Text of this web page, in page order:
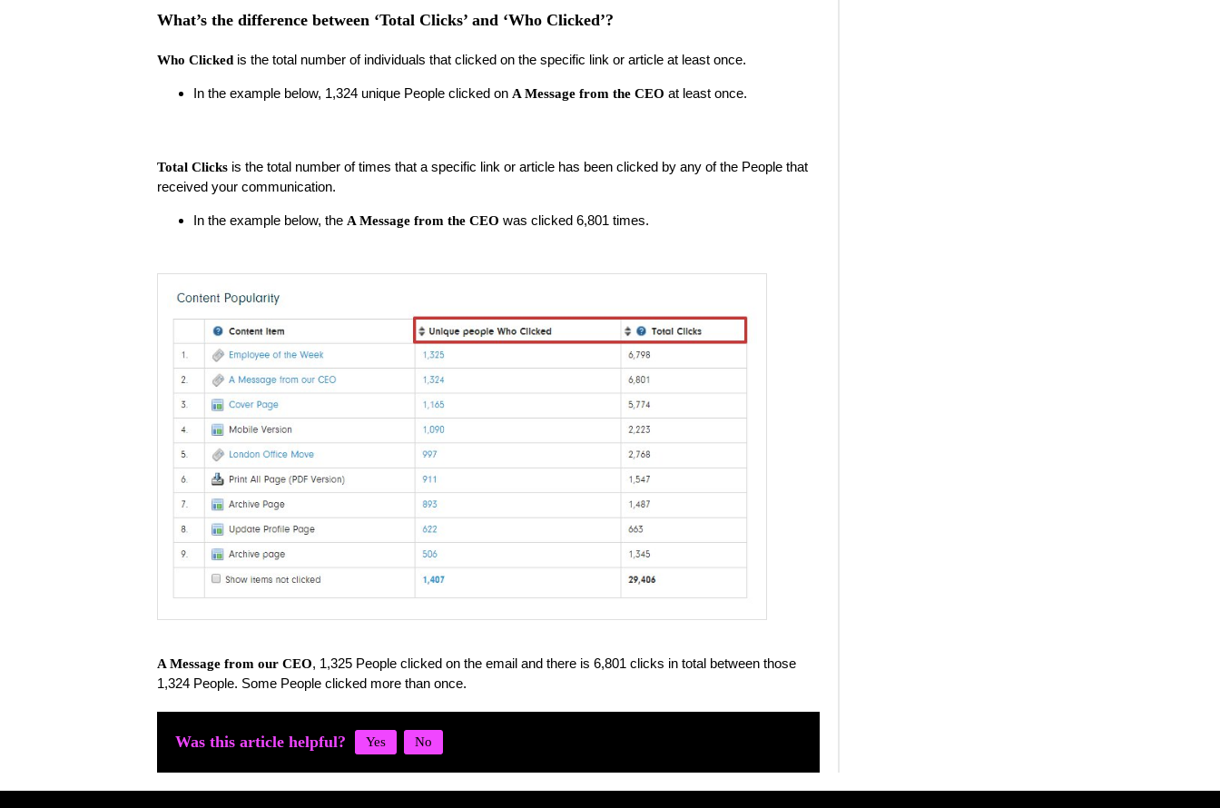
What’s the difference between ‘Total Clicks’ and ‘Who Clicked’?
Who Clickedis the total number of individuals that clicked on the specific link or article at least once.
In the example below, 1,324 unique People clicked on A Message from the CEO at least once.
Total Clicksis the total number of times that a specific link or article has been clicked by any of the People that
received your communication.
In the example below, the A Message from the CEO was clicked 6,801 times.
A Message from our CEO, 1,325 People clicked on the email and there is 6,801 clicks in total between those
1,324 People. Some People clicked more than once.
Was this article helpful?